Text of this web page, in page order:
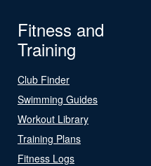
Fitness and
Training
Club Finder
Swimming Guides
Workout Library
Training Plans
Fitness Logs